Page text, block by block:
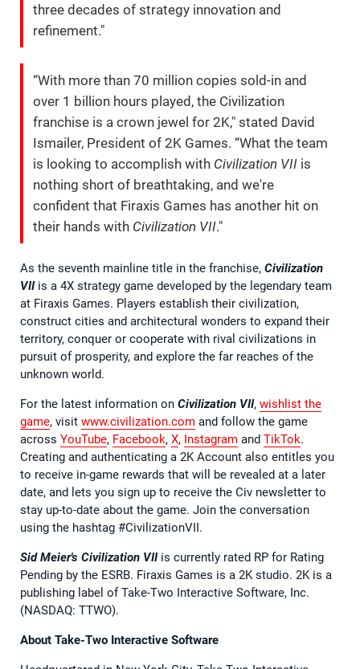
three decades of strategy innovation and
refinement."
“With more than 70 million copies sold-in and
over 1 billion hours played, the Civilization
franchise is a crown jewel for 2K," stated David
Ismailer, President of 2K Games. “What the team
is looking to accomplish with Civilization VII is
nothing short of breathtaking, and we're
confident that Firaxis Games has another hit on
their hands with Civilization VII."
As the seventh mainline title in the franchise, Civilization
VII is a 4X strategy game developed by the legendary team
at Firaxis Games. Players establish their civilization,
construct cities and architectural wonders to expand their
territory, conquer or cooperate with rival civilizations in
pursuit of prosperity, and explore the far reaches of the
unknown world.
For the latest information on Civilization VII, wishlist the
game, visit www.civilization.com and follow the game
across YouTube, Facebook, X, Instagram and TikTok.
Creating and authenticating a 2K Account also entitles you
to receive in-game rewards that will be revealed at a later
date, and lets you sign up to receive the Civ newsletter to
stay up-to-date about the game. Join the conversation
using the hashtag #CivilizationVII.
Sid Meier's Civilization VIIis currently rated RP for Rating
Pending by the ESRB. Firaxis Games is a 2K studio. 2K is a
publishing label of Take-Two Interactive Software, Inc.
(NASDAQ: TTWO).
About Take-Two Interactive Software